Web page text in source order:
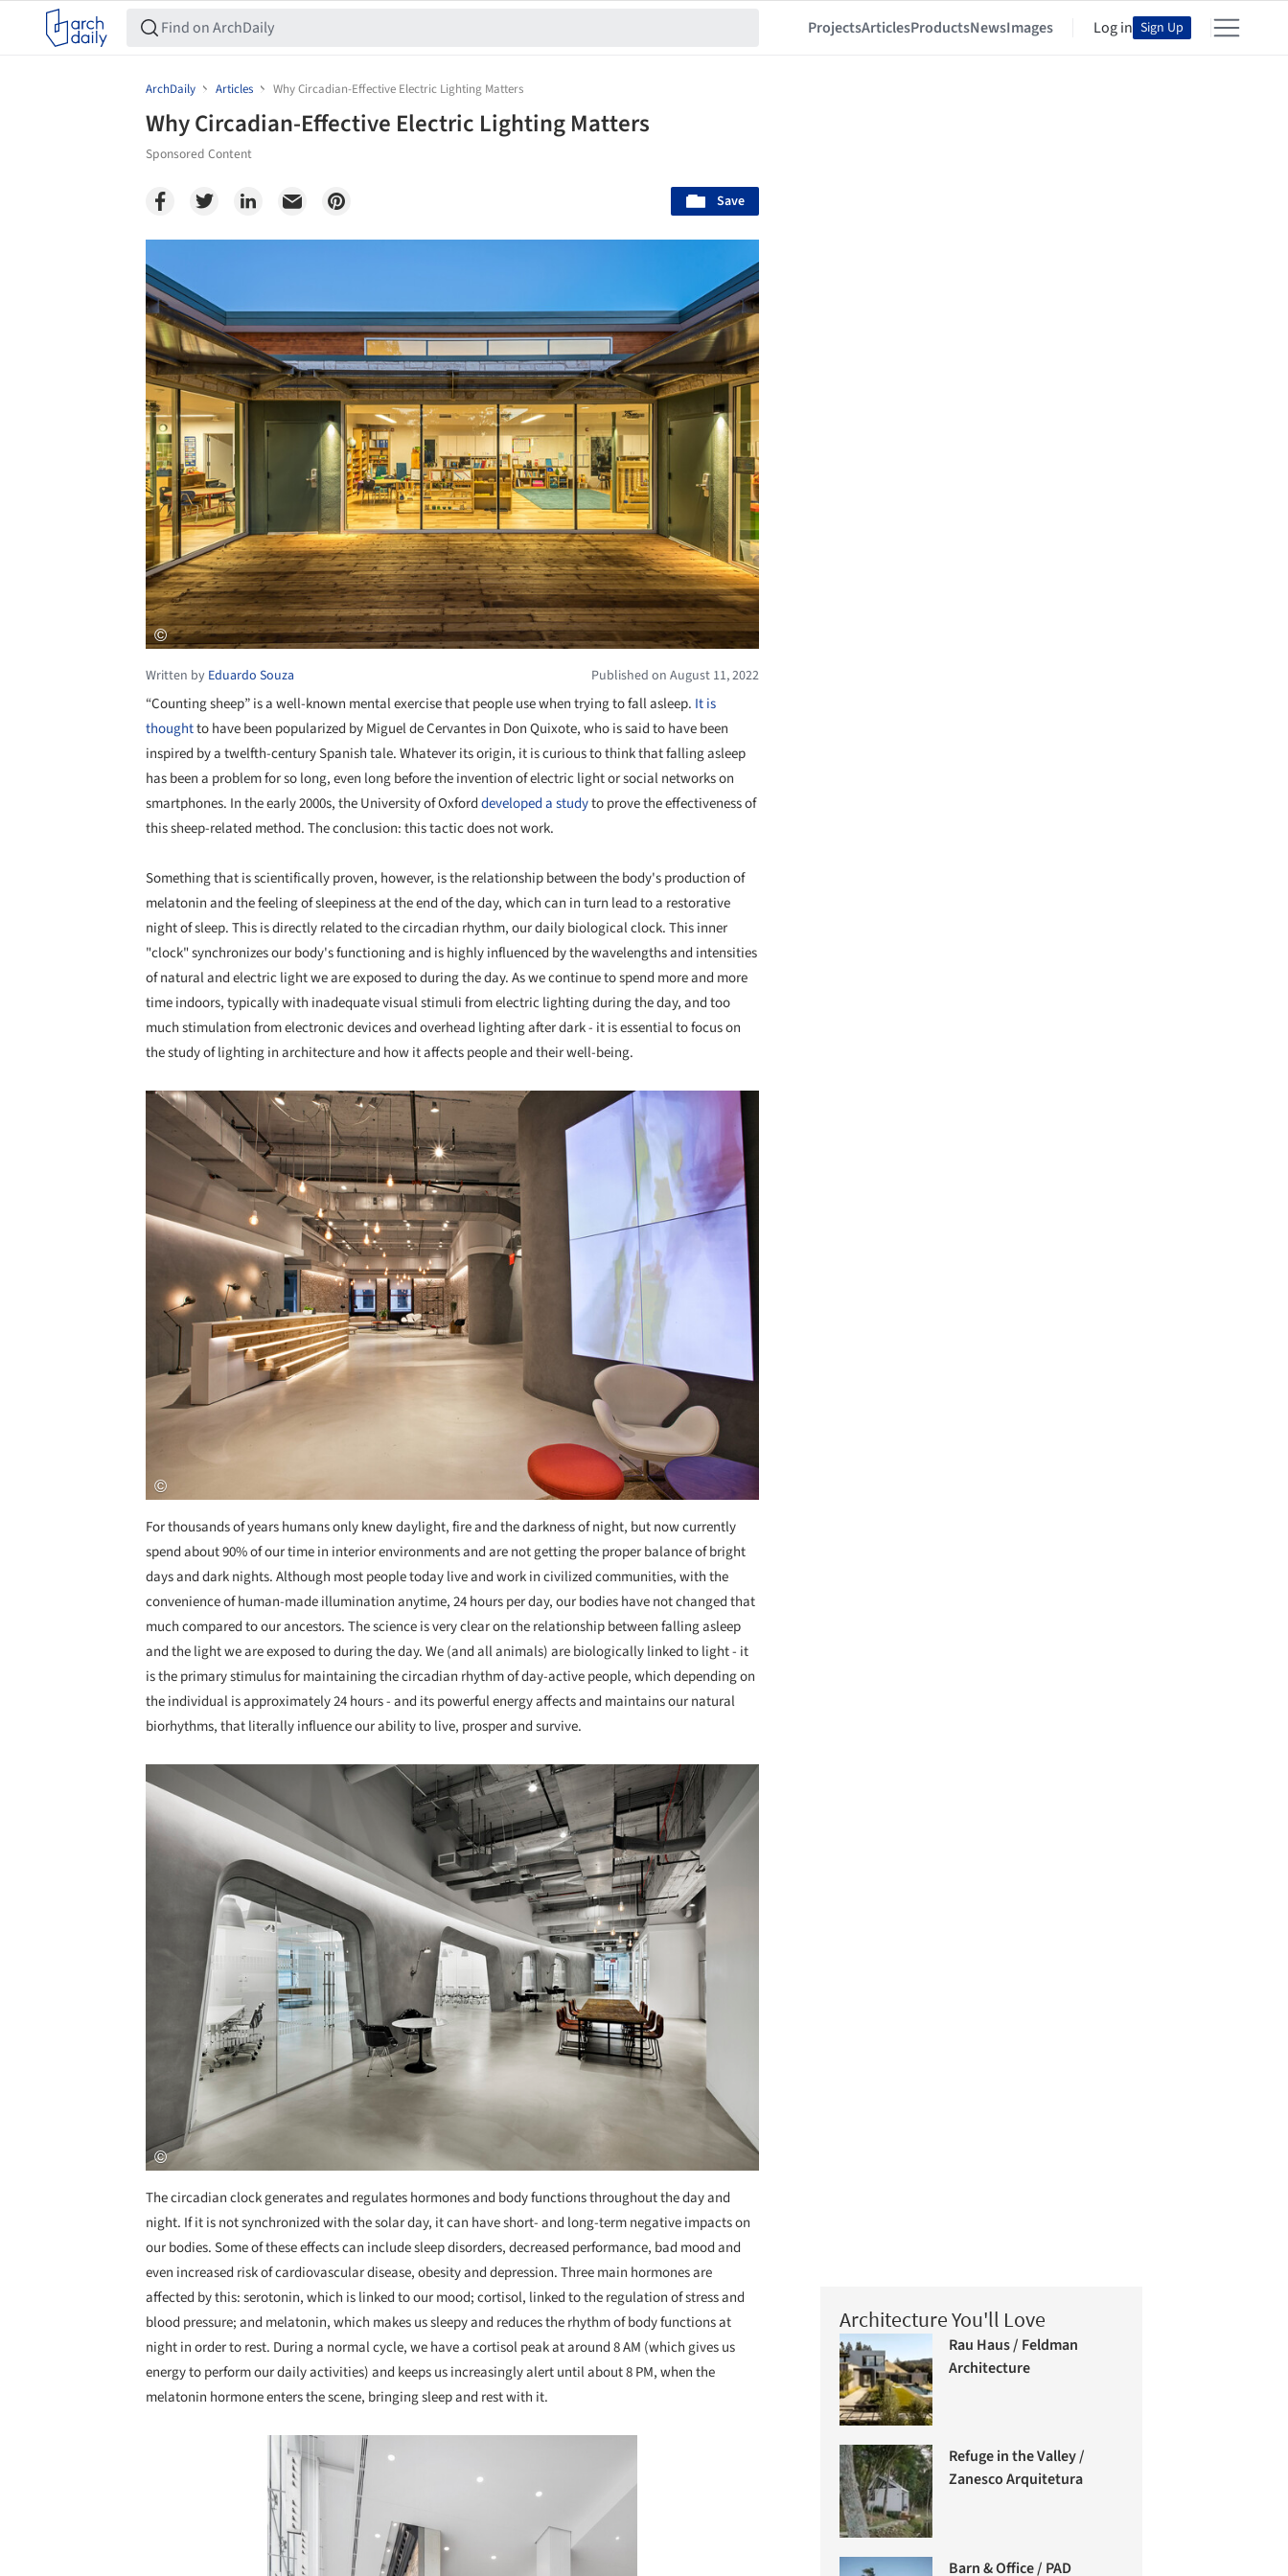
ProjectsArticlesProductsNewsImages Log in Sign Up
ArchDaily Articles Why Circadian-Effective Electric Lighting Matters
Why Circadian-Effective Electric Lighting Matters
Sponsored Content
Save
Written by Eduardo Souza Published on August 11, 2022
“Counting sheep” is a well-known mental exercise that people use when trying to fall asleep. It is
thoughtto have been popularized by Miguel de Cervantes in Don Quixote, who is said to have been
inspired by a twelfth-century Spanish tale. Whatever its origin, it is curious to think that falling asleep
has been a problem for so long, even long before the invention of electric light or social networks on
smartphones. In the early 2000s, the University of Oxforddeveloped a studyto prove the effectiveness of
this sheep-related method. The conclusion: this tactic does not work.
Something thatis scientifically proven, however, is the relationship between the body's production of
melatonin and the feeling of sleepiness at the end of the day, which can in turn lead to a restorative
night of sleep. This is directly related to the circadian rhythm, our daily biological clock. This inner
"clock" synchronizes our body's functioning and is highly influenced by the wavelengths and intensities
of natural and electric light we are exposed to during the day. As we continue to spend more and more
time indoors, typically with inadequate visual stimuli from electric lighting during the day, and too
much stimulation from electronic devices and overhead lighting after dark - it is essential to focus on
the study of lighting in architecture and how it affects people and their well-being.
Save this picture!
For thousands of years humans only knew daylight, fire and the darkness of night, but now currently
spend about 90% of our time in interior environments and are not getting the proper balance of bright
days and dark nights. Although most people today live and work in civilized communities, with the
convenience of human-made illumination anytime, 24 hours per day, our bodies have not changed that
much compared to our ancestors. The science is very clear on the relationship between falling asleep
and the light we are exposed to during the day. We (and all animals) are biologically linked to light - it
is the primary stimulus for maintaining the circadian rhythm of day-active people, which depending on
the individual is approximately 24 hours - and its powerful energy affects and maintains our natural
biorhythms, that literally influence our ability to live, prosper and survive.
Save this picture!
The circadian clock generates and regulates hormones and body functions throughout the day and
night. If it is not synchronized with the solar day, it can have short- and long-term negative impacts on
our bodies. Some of these effects can include sleep disorders, decreased performance, bad mood and
even increased risk of cardiovascular disease, obesity and depression. Three main hormones are
affected by this: serotonin, which is linked to our mood; cortisol, linked to the regulation of stress and
blood pressure; and melatonin, which makes us sleepy and reduces the rhythm of body functions at
night in order to rest. During a normal cycle, we have a cortisol peak at around 8 AM (which gives us
energy to perform our daily activities) and keeps us increasingly alert until about 8 PM, when the
melatonin hormone enters the scene, bringing sleep and rest with it.
Save this picture!
Architecture You'll Love
Rau Haus / Feldman
Architecture
Refuge in the Valley /
Zanesco Arquitetura
Barn & Office / PAD